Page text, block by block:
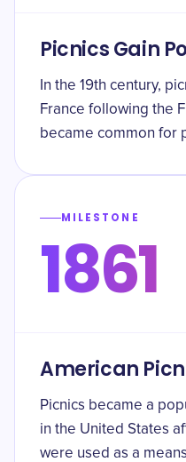
Picnics Gain
In the 19th century,
France following the
became common for
MILESTONE
1861
American
Picnics became a
in the United States
were used as a